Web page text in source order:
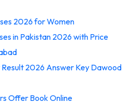
2026 for Women
in Pakistan 2026 with Price
Result 2026 Answer Key Dawood
Offer Book Online